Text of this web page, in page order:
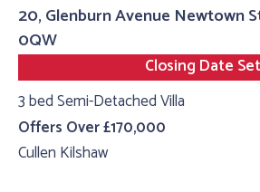
20, Glenburn Avenue Newtown
0QW
Closing Date Set
3 bed Semi-Detached Villa
Offers Over £170,000
Cullen Kilshaw